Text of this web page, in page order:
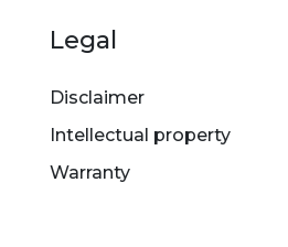
Legal
Disclaimer
Intellectual property
Warranty